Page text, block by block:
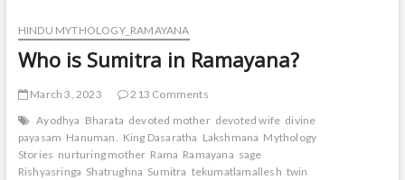
HINDU MYTHOLOGY_RAMAYANA
Who is Sumitra in Ramayana?
March 3, 2023
213 Comments
Ayodhya Bharata devoted mother devoted wife divine
payasam Hanuman. King Dasaratha Lakshmana Mythology
Stories nurturing mother Rama Ramayana sage
Rishyasringa Shatrughna Sumitra tekumatlamallesh twin